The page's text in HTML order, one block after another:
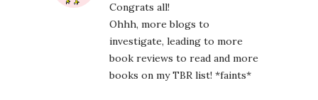
Congrats all!
Ohhh, more blogs to
investigate, leading to more
book reviews to read and more
books on my TBR list! *faints*